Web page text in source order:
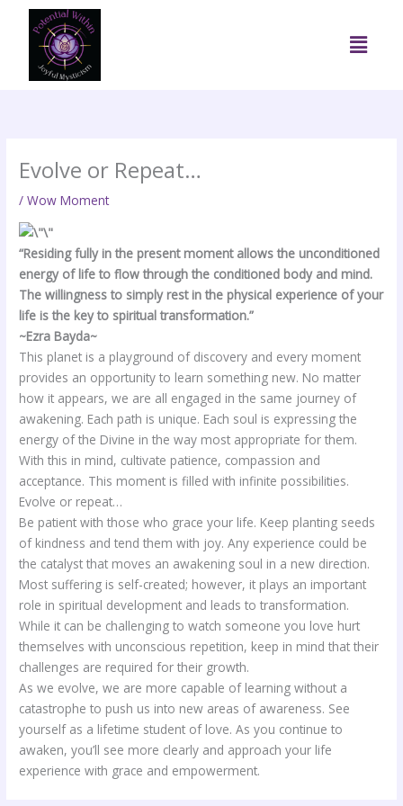
content
Menu
Evolve or Repeat…
/Wow Moment
“Residing fully in the present moment allows the unconditioned
energy of life to flow through the conditioned body and mind.
The willingness to simply rest in the physical experience of your
life is the key to spiritual transformation.”
~Ezra Bayda~
This planet is a playground of discovery and every moment
provides an opportunity to learn something new. No matter
how it appears, we are all engaged in the same journey of
awakening. Each path is unique. Each soul is expressing the
energy of the Divine in the way most appropriate for them.
With this in mind, cultivate patience, compassion and
acceptance. This moment is filled with infinite possibilities.
Evolve or repeat…
Be patient with those who grace your life. Keep planting seeds
of kindness and tend them with joy. Any experience could be
the catalyst that moves an awakening soul in a new direction.
Most suffering is self-created; however, it plays an important
role in spiritual development and leads to transformation.
While it can be challenging to watch someone you love hurt
themselves with unconscious repetition, keep in mind that their
challenges are required for their growth.
As we evolve, we are more capable of learning without a
catastrophe to push us into new areas of awareness. See
yourself as a lifetime student of love. As you continue to
awaken, you’ll see more clearly and approach your life
experience with grace and empowerment.